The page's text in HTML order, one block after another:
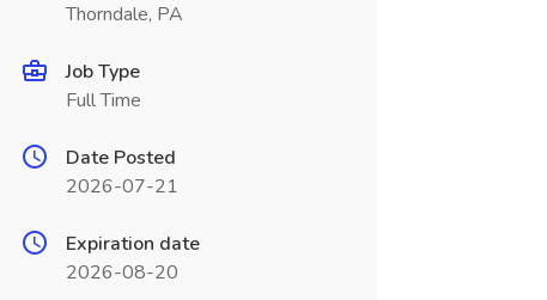
Thorndale, PA
Job Type
Full Time
Date Posted
2026-07-21
Expiration date
2026-08-20